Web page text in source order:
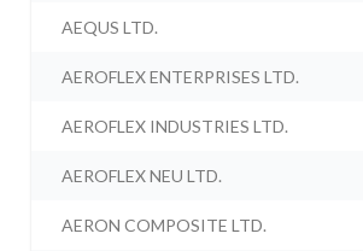
AEQUS LTD.
AEROFLEX ENTERPRISES LTD.
AEROFLEX INDUSTRIES LTD.
AEROFLEX NEU LTD.
AERON COMPOSITE LTD.